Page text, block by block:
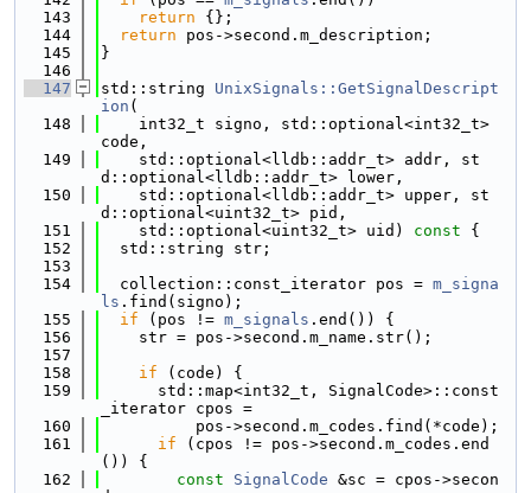
  143
return {};
  144
return pos->second.m_description;
  145
}
  146
  147
std::string UnixSignals::GetSignalDescript
ion (
  148
    int32_t signo, std::optional<int32_t>
code,
  149
    std::optional<lldb::addr_t> addr, st
d::optional<lldb::addr_t> lower,
  150
    std::optional<lldb::addr_t> upper, st
d::optional<uint32_t> pid,
  151
    std::optional<uint32_t> uid)
const {
  152
  std::string str;
  153
  154
  collection::const_iterator pos =
m_signa
ls .find(signo);
  155
if (pos != m_signals .end()) {
  156
    str = pos->second.m_name.str();
  157
  158
if (code) {
  159
      std::map<int32_t, SignalCode>::const
_iterator cpos =
  160
          pos->second.m_codes.find(*code);
  161
if (cpos != pos->second.m_codes.end
()) {
  162
const SignalCode &sc = cpos->secon